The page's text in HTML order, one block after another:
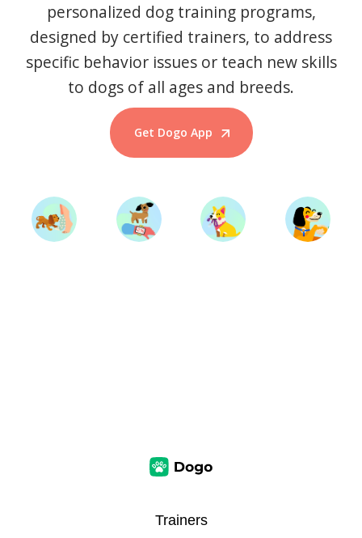
personalized dog training programs,
designed by certified trainers, to address
specific behavior issues or teach new skills
to dogs of all ages and breeds.
Get Dogo App
Start Training
Trainers